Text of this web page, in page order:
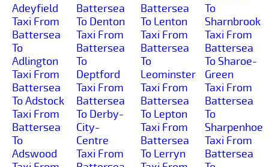
Adeyfield
Taxi From
Battersea
To
Adlington
Taxi From
Battersea
To Adstock
Taxi From
Battersea
To
Adswood
Battersea
To Denton
Taxi From
Battersea
To
Deptford
Taxi From
Battersea
To Derby-
City-
Centre
Taxi From
Battersea
To Lenton
Taxi From
Battersea
To
Leominster
Taxi From
Battersea
To Lepton
Taxi From
Battersea
To Lerryn
To
Sharnbrook
Taxi From
Battersea
To Sharoe-
Green
Taxi From
Battersea
To
Sharpenhoe
Taxi From
Battersea